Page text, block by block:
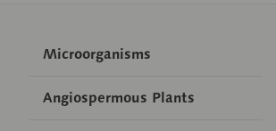
Microorganisms
Angiospermous Plants